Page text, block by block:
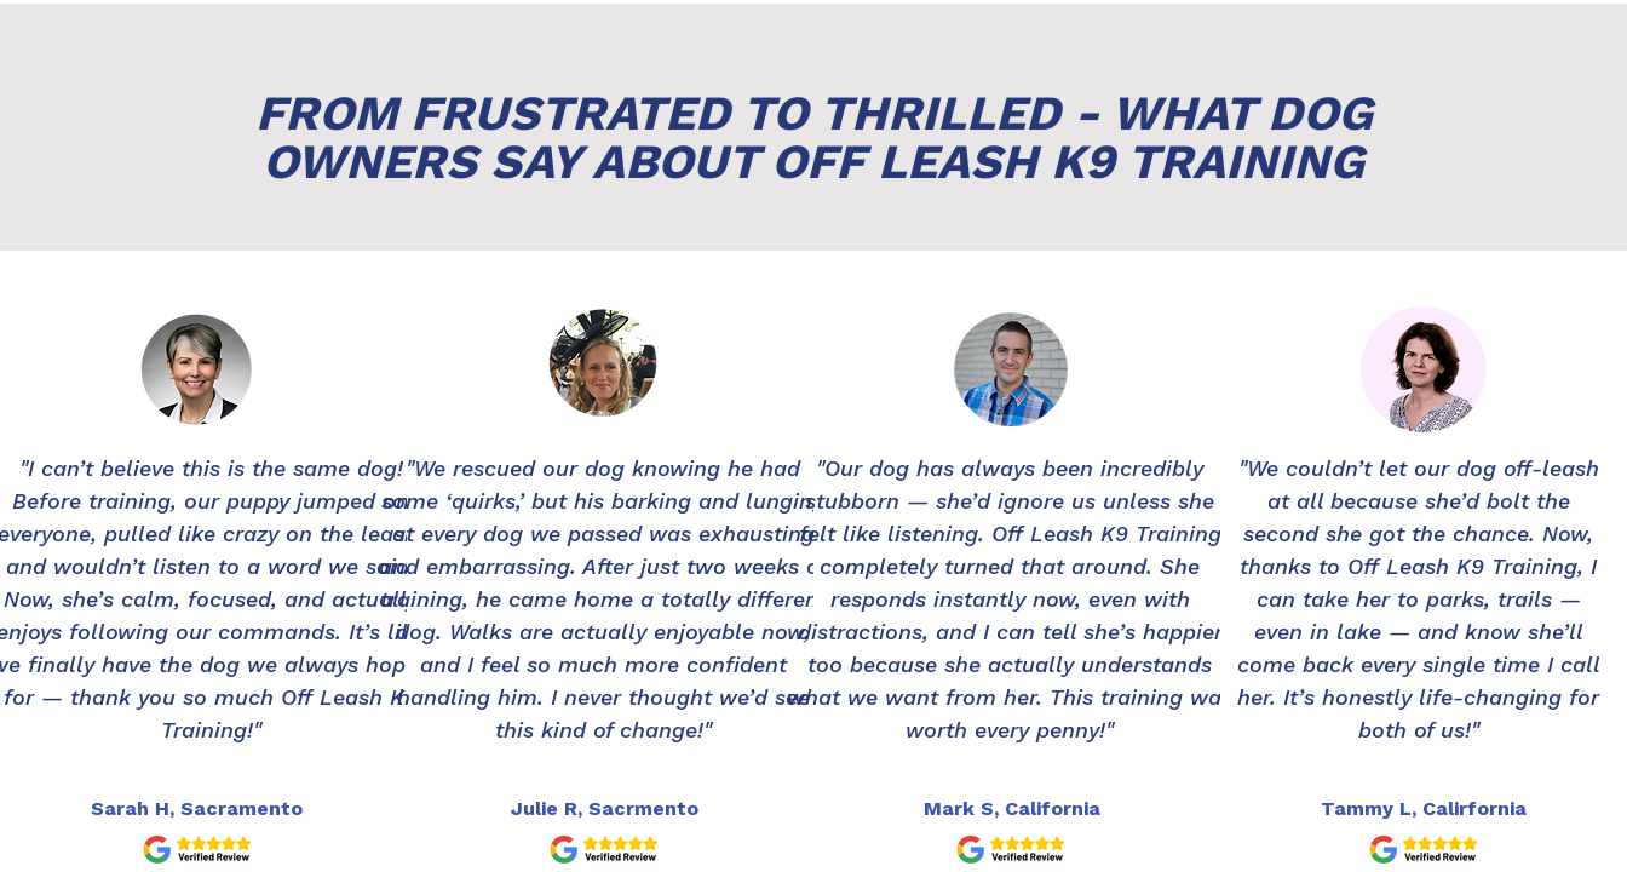
FROM FRUSTRATED TO THRILLED - WHAT DOG
OWNERS SAY ABOUT OFF LEASH K9 TRAINING
"I can’t believe this is the same dog!
Before training, our puppy jumped on
pulled like crazy on the leash,
and wouldn’t listen to a word we said.
Now, she’s calm, focused, and actually
following our commands. It’s like
finally have the dog we always hoped
for — thank you so much Off Leash K9
Training!"
Sarah H, Sacramento
"We rescued our dog knowing he had
some ‘quirks,’ but his barking and lunging
at every dog we passed was exhausting
and embarrassing. After just two weeks of
training, he came home a totally different
dog. Walks are actually enjoyable now,
and I feel so much more confident
handling him. I never thought we’d see
this kind of change!"
Julie R, Sacrmento
"Our dog has always been incredibly
stubborn — she’d ignore us unless she
felt like listening. Off Leash K9 Training
completely turned that around. She
responds instantly now, even with
distractions, and I can tell she’s happier
too because she actually understands
what we want from her. This training was
worth every penny!"
Mark S, California
"We couldn’t let our dog off-leash
at all because she’d bolt the
second she got the chance. Now,
thanks to Off Leash K9 Training, I
can take her to parks, trails —
even in lake — and know she’ll
come back every single time I call
her. It’s honestly life-changing for
both of us!"
Tammy L, Calirfornia